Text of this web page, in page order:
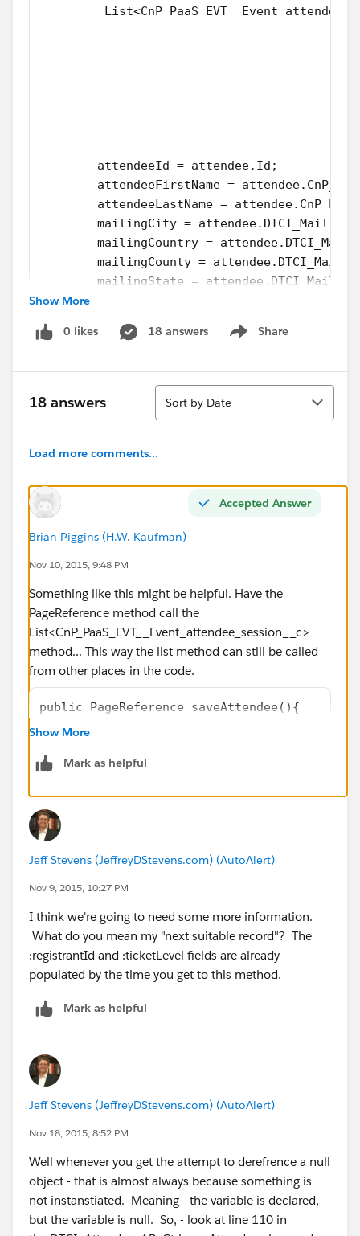
attendeeFirstName =
attendeeLastName =
mailingCity =
mailingCountry =
mailingCounty =
mailingState =
mailingStreet =
mailingZip =
update
        return sendToReleaseForm;
How can I query the object to find the next suitable
need to move forward?
Show More
0 likes 18 answers Share
Show menu
18 answers
Sort
Sort by Date
Load more comments...
Accepted Answer
Brian Piggins (H.W. Kaufman)
Nov 10, 2015, 9:48 PM
Something like this might be helpful. Have the
PageReference method call the
List<CnP_PaaS_EVT__Event_attendee_session__c>
method... This way the list method can still be called
from other places in the code.
public PageReference saveAttendee(){
// unable to proceed if attendee is
		if (attendee == null)
attendeeFirstName =
attendeeLastName =
mailingCity =
mailingCountry =
mailingCounty =
mailingState =
mailingZip =
update
        return sendToReleaseForm;
    }
Show More
Mark as helpful
Jeff Stevens (JeffreyDStevens.com) (AutoAlert)
Nov 9, 2015, 10:27 PM
I think we're going to need some more information.
What do you mean my "next suitable record"? The
:registrantId and :ticketLevel fields are already
populated by the time you get to this method.
Mark as helpful
Jeff Stevens (JeffreyDStevens.com) (AutoAlert)
Nov 18, 2015, 8:52 PM
Well whenever you get the attempt to derefrence a null
object - that is almost always because something is
not instanstiated. Meaning - the variable is declared,
but the variable is null. So, - look at line 110 in